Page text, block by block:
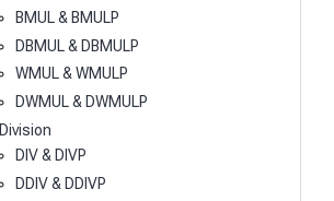
BMUL & BMULP
DBMUL & DBMULP
WMUL & WMULP
DWMUL & DWMULP
Division
DIV & DIVP
DDIV & DDIVP